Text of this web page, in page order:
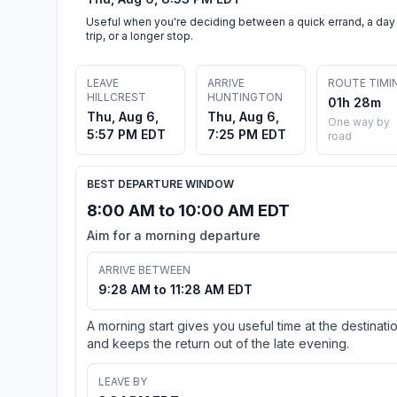
Useful when you're deciding between a quick errand, a day
trip, or a longer stop.
LEAVE
HILLCREST
Thu, Aug 6,
5:57 PM EDT
ARRIVE
HUNTINGTON
Thu, Aug 6,
7:25 PM EDT
ROUTE
01h 28m
One way by
road
BEST DEPARTURE WINDOW
8:00 AM to 10:00 AM EDT
Aim for a morning departure
ARRIVE BETWEEN
9:28 AM to 11:28 AM EDT
A morning start gives you useful time at the
and keeps the return out of the late evening.
LEAVE BY